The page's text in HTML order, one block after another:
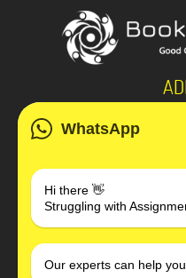
WhatsApp
Hi there 👋
Struggling with
Our experts can help
3 Bellbridge Dr,